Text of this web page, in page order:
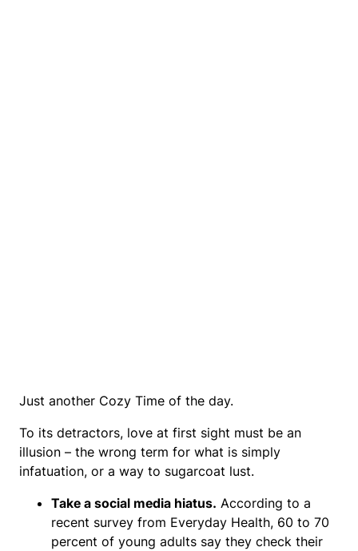
Just another Cozy Time of the day.
To its detractors, love at first sight must be an
illusion – the wrong term for what is simply
infatuation, or a way to sugarcoat lust.
Take a social media hiatus. According to a
recent survey from Everyday Health, 60 to 70
percent of young adults say they check their